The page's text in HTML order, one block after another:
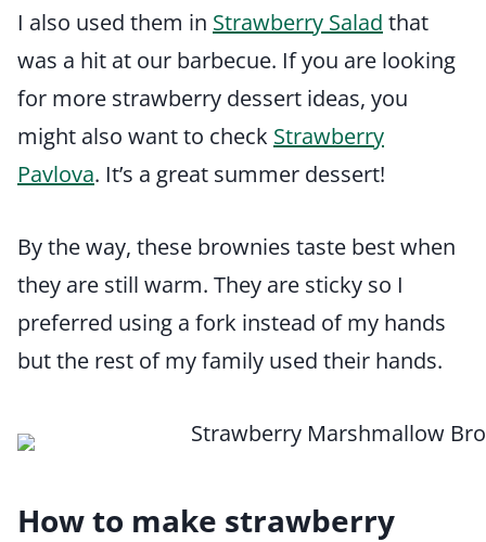
I also used them in Strawberry Salad that
was a hit at our barbecue. If you are looking
for more strawberry dessert ideas, you
might also want to check Strawberry
Pavlova. It’s a great summer dessert!
By the way, these brownies taste best when
they are still warm. They are sticky so I
preferred using a fork instead of my hands
but the rest of my family used their hands.
How to make strawberry